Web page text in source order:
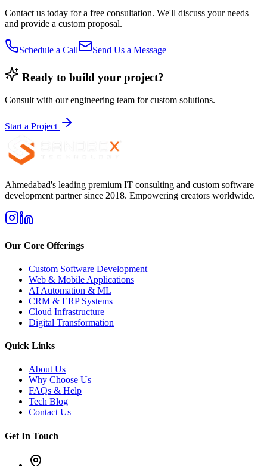
Contact us today for a free consultation. We'll discuss your needs
and provide a custom proposal.
Schedule a Call Send Us a Message
Ready to build your project?
Consult with our engineering team for custom solutions.
Start a Project
Ahmedabad's leading premium IT consulting and custom software
development partner since 2018. Empowering creators worldwide.
Our Core Offerings
Custom Software Development
Web & Mobile Applications
AI Automation & ML
CRM & ERP Systems
Cloud Infrastructure
Digital Transformation
Quick Links
About Us
Why Choose Us
FAQs & Help
Tech Blog
Contact Us
Get In Touch